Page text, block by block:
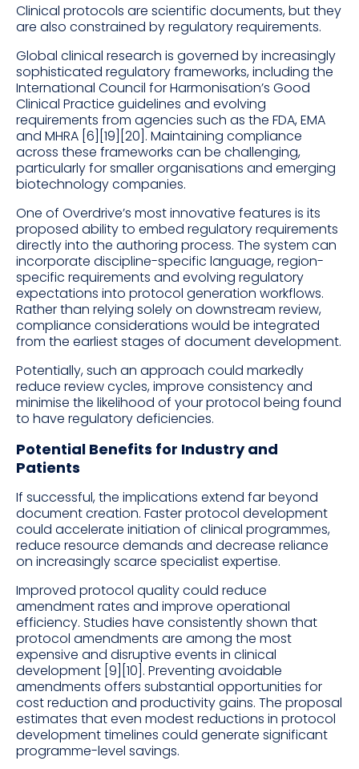
Clinical protocols are scientific documents, but they
are also constrained by regulatory requirements.
Global clinical research is governed by increasingly
sophisticated regulatory frameworks, including the
International Council for Harmonisation’s Good
Clinical Practice guidelines and evolving
requirements from agencies such as the FDA, EMA
and MHRA [6][19][20]. Maintaining compliance
across these frameworks can be challenging,
particularly for smaller organisations and emerging
biotechnology companies.
One of Overdrive’s most innovative features is its
proposed ability to embed regulatory requirements
directly into the authoring process. The system can
incorporate discipline-specific language, region-
specific requirements and evolving regulatory
expectations into protocol generation workflows.
Rather than relying solely on downstream review,
compliance considerations would be integrated
from the earliest stages of document development.
Potentially, such an approach could markedly
reduce review cycles, improve consistency and
minimise the likelihood of your protocol being found
to have regulatory deficiencies.
Potential Benefits for Industry and
Patients
If successful, the implications extend far beyond
document creation. Faster protocol development
could accelerate initiation of clinical programmes,
reduce resource demands and decrease reliance
on increasingly scarce specialist expertise.
Improved protocol quality could reduce
amendment rates and improve operational
efficiency. Studies have consistently shown that
protocol amendments are among the most
expensive and disruptive events in clinical
development [9][10]. Preventing avoidable
amendments offers substantial opportunities for
cost reduction and productivity gains. The proposal
estimates that even modest reductions in protocol
development timelines could generate significant
programme-level savings.